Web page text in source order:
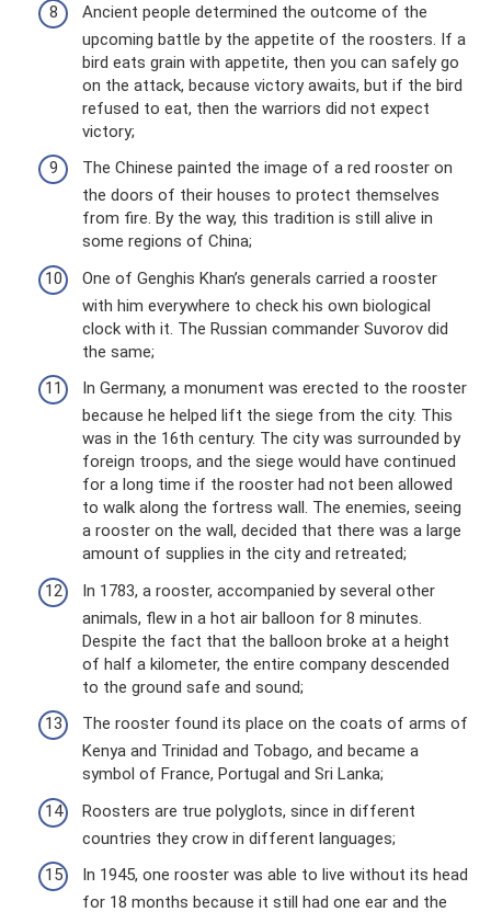
Ancient people determined the outcome of the
upcoming battle by the appetite of the roosters. If a
bird eats grain with appetite, then you can safely go
on the attack, because victory awaits, but if the bird
refused to eat, then the warriors did not expect
victory;
The Chinese painted the image of a red rooster on
the doors of their houses to protect themselves
from fire. By the way, this tradition is still alive in
some regions of China;
One of Genghis Khan’s generals carried a rooster
with him everywhere to check his own biological
clock with it. The Russian commander Suvorov did
the same;
In Germany, a monument was erected to the rooster
because he helped lift the siege from the city. This
was in the 16th century. The city was surrounded by
foreign troops, and the siege would have continued
for a long time if the rooster had not been allowed
to walk along the fortress wall. The enemies, seeing
a rooster on the wall, decided that there was a large
amount of supplies in the city and retreated;
In 1783, a rooster, accompanied by several other
animals, flew in a hot air balloon for 8 minutes.
Despite the fact that the balloon broke at a height
of half a kilometer, the entire company descended
to the ground safe and sound;
The rooster found its place on the coats of arms of
Kenya and Trinidad and Tobago, and became a
symbol of France, Portugal and Sri Lanka;
Roosters are true polyglots, since in different
countries they crow in different languages;
In 1945, one rooster was able to live without its head
for 18 months because it still had one ear and the